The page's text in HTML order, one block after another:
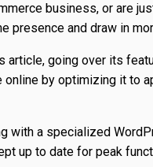
business, or are
presence and draw in
going over its
by optimizing it to
with a specialized
up to date for peak